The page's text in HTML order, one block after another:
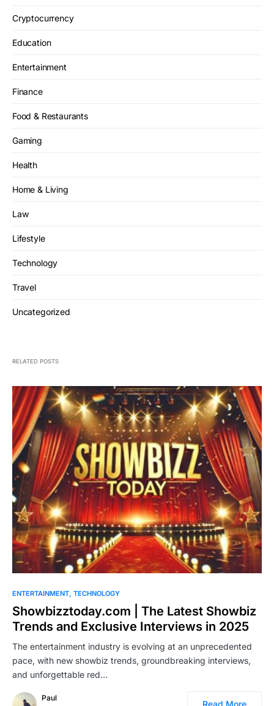
Cryptocurrency
Education
Entertainment
Finance
Food & Restaurants
Gaming
Health
Home & Living
Law
Lifestyle
Technology
Travel
Uncategorized
RELATED POSTS
ENTERTAINMENT TECHNOLOGY
Showbizztoday.com | The Latest Showbiz
Trends and Exclusive Interviews in 2025
The entertainment industry is evolving at an unprecedented
pace, with new showbiz trends, groundbreaking interviews,
and unforgettable red…
Paul
Read More